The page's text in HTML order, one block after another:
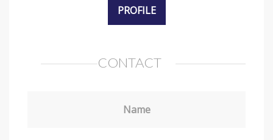
PROFILE
CONTACT
Name